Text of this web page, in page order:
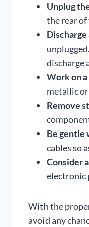
Unplug
the rear
discharge
Work on
metallic or
Remove
Be gentle
cables so
Consider
electronic
With the
avoid any